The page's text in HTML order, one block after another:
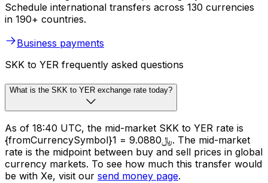
Schedule international transfers across 130 currencies
in 190+ countries.
Business payments
SKK to YER frequently asked questions
What is the SKK to YER exchange rate today?
As of 18:40 UTC, the mid-market SKK to YER rate is
{fromCurrencySymbol}1 = ﷼9.0880. The mid-market
rate is the midpoint between buy and sell prices in global
currency markets. To see how much this transfer would
be with Xe, visit our send money page.